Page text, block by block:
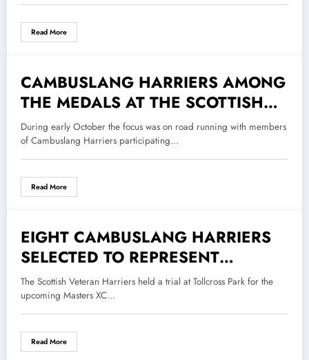
Read More
20 October 2022
CAMBUSLANG HARRIERS AMONG
THE MEDALS AT THE SCOTTISH
HALF MARATHON
CHAMPIONSHIPS.
During early October the focus was on road running with members
of Cambuslang Harriers participating…
Read More
30 September 2022
EIGHT CAMBUSLANG HARRIERS
SELECTED TO REPRESENT
SCOTLAND IN DUBLIN
The Scottish Veteran Harriers held a trial at Tollcross Park for the
upcoming Masters XC…
Read More